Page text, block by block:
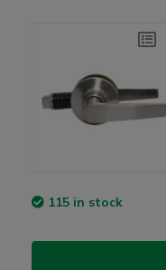
115 in stock